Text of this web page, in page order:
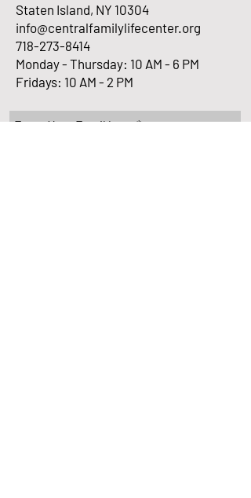
Staten Island, NY 10304
info@centralfamilylifecenter.org
718-273-8414
Monday - Thursday: 10 AM - 6 PM
Fridays: 10 AM - 2 PM
Enter Your Email here